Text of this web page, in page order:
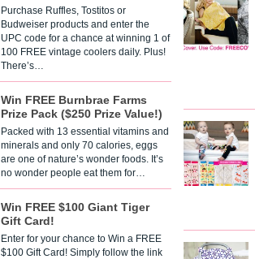
Purchase Ruffles, Tostitos or
Budweiser products and enter the
UPC code for a chance at winning 1 of
100 FREE vintage coolers daily. Plus!
There’s…
Win FREE Burnbrae Farms
Prize Pack ($250 Prize Value!)
Packed with 13 essential vitamins and
minerals and only 70 calories, eggs
are one of nature’s wonder foods. It’s
no wonder people eat them for…
Win FREE $100 Giant Tiger
Gift Card!
Enter for your chance to Win a FREE
$100 Gift Card! Simply follow the link